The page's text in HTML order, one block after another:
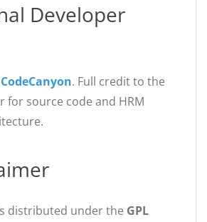
Developer
CodeCanyon. Full credit to the
for source code and HRM
distributed under the GPL